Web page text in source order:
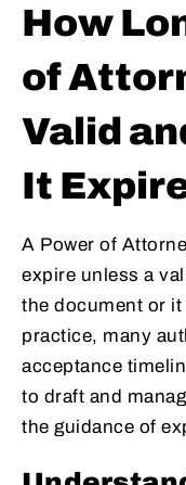
How
of
Valid
It
A Power of
expire unless a
the document or
practice, many
acceptance
to draft and
the guidance of